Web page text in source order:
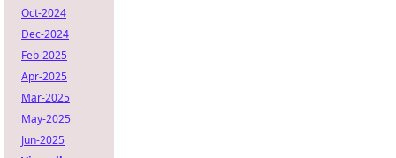
Oct-2024
Dec-2024
Feb-2025
Apr-2025
Mar-2025
May-2025
Jun-2025